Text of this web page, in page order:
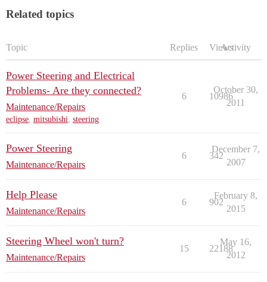
Related topics
Topic Replies ViewsActivity
Power Steering and Electrical
Problems- Are they connected?
Maintenance/Repairs
eclipse, mitsubishi, steering
6 10986
October 30,
2011
Power Steering
Maintenance/Repairs
6 342
December 7,
2007
Help Please
Maintenance/Repairs
6 902
February 8,
2015
Steering Wheel won't turn?
Maintenance/Repairs
15 22188
May 16,
2012